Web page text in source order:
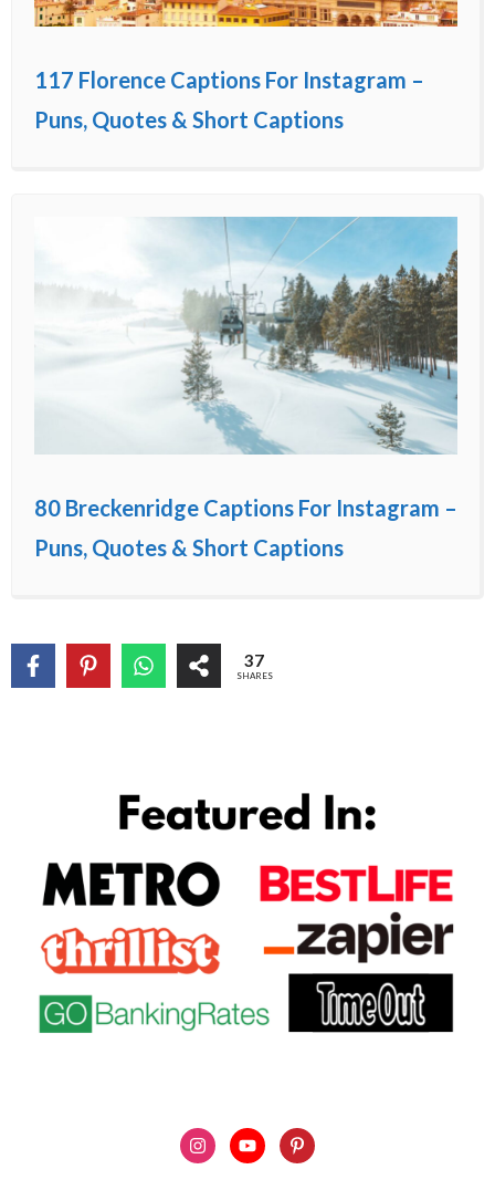
117 Florence Captions For Instagram –
Puns, Quotes & Short Captions
80 Breckenridge Captions For Instagram –
Puns, Quotes & Short Captions
37
SHARES